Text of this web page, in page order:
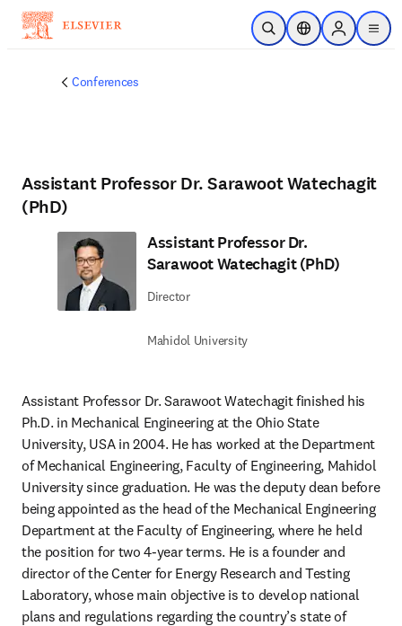
Skip to main content
Open SearchLocation Selector
Sign in to
menu
Conferences
Assistant Professor Dr. Sarawoot Watechagit
(PhD)
Assistant Professor Dr.
Sarawoot Watechagit (PhD)
Director
Mahidol University
Assistant Professor Dr. Sarawoot Watechagit finished his
Ph.D. in Mechanical Engineering at the Ohio State
University, USA in 2004. He has worked at the Department
of Mechanical Engineering, Faculty of Engineering, Mahidol
University since graduation. He was the deputy dean before
being appointed as the head of the Mechanical Engineering
Department at the Faculty of Engineering, where he held
the position for two 4-year terms. He is a founder and
director of the Center for Energy Research and Testing
Laboratory, whose main objective is to develop national
plans and regulations regarding the country’s state of